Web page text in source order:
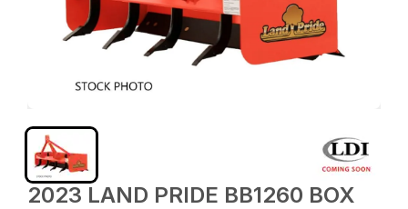
2023 LAND PRIDE BB1260 BOX